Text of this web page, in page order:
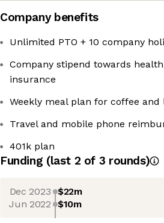
Company benefits
Unlimited PTO + 10 company
Company stipend towards
insurance
Weekly meal plan for coffee and
Travel and mobile phone
401k plan
Funding (last 2 of 3 rounds)
Dec 2023 $22m
Jun 2022 $10m